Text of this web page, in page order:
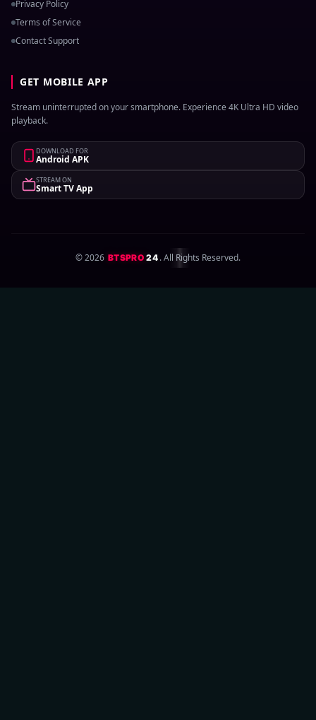
Privacy Policy
Terms of Service
Contact Support
GET MOBILE APP
Stream uninterrupted on your smartphone. Experience 4K Ultra HD video
playback.
DOWNLOAD FOR
Android APK
STREAM ON
Smart TV App
©2026 BTSPRO 24 . All Rights Reserved.